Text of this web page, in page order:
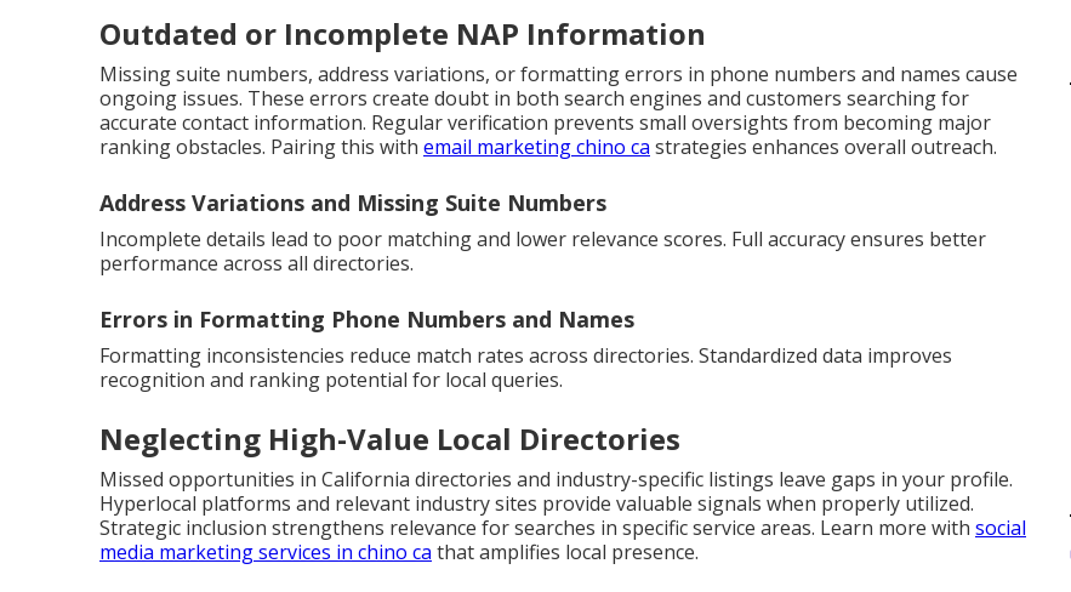
Outdated or Incomplete NAP Information
Missing suite numbers, address variations, or formatting errors in phone numbers and names cause
ongoing issues. These errors create doubt in both search engines and customers searching for
accurate contact information. Regular verification prevents small oversights from becoming major
ranking obstacles. Pairing this with email marketing chino ca strategies enhances overall outreach.
Address Variations and Missing Suite Numbers
Incomplete details lead to poor matching and lower relevance scores. Full accuracy ensures better
performance across all directories.
Errors in Formatting Phone Numbers and Names
Formatting inconsistencies reduce match rates across directories. Standardized data improves
recognition and ranking potential for local queries.
Neglecting High-Value Local Directories
Missed opportunities in California directories and industry-specific listings leave gaps in your profile.
Hyperlocal platforms and relevant industry sites provide valuable signals when properly utilized.
Strategic inclusion strengthens relevance for searches in specific service areas. Learn more with social
media marketing services in chino ca that amplifies local presence.